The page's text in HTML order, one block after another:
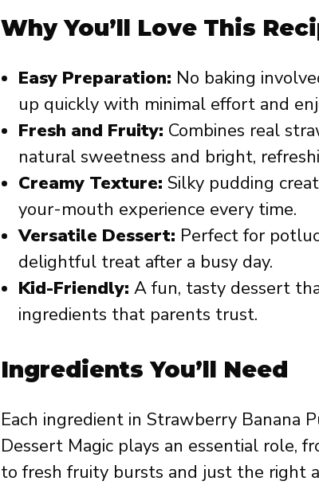
Why You’ll Love This
Easy Preparation: No baking
up quickly with minimal effort and
Fresh and Fruity: Combines real
natural sweetness and bright,
Creamy Texture: Silky pudding
your-mouth experience every time.
Versatile Dessert: Perfect for
delightful treat after a busy day.
Kid-Friendly: A fun, tasty dessert
ingredients that parents trust.
Ingredients You’ll Need
Each ingredient in Strawberry Banana
Dessert Magic plays an essential role,
to fresh fruity bursts and just the right